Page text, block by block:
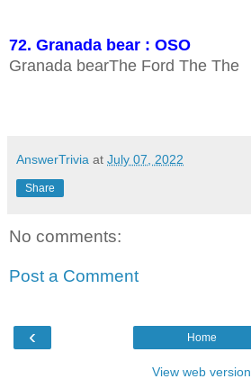
72. Granada bear : OSO
Granada bearThe Ford The The
AnswerTrivia at July 07, 2022
Share
No comments:
Post a Comment
‹ Home
View web version